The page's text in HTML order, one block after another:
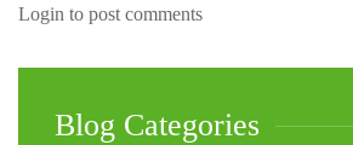
Login to post comments
Blog Categories